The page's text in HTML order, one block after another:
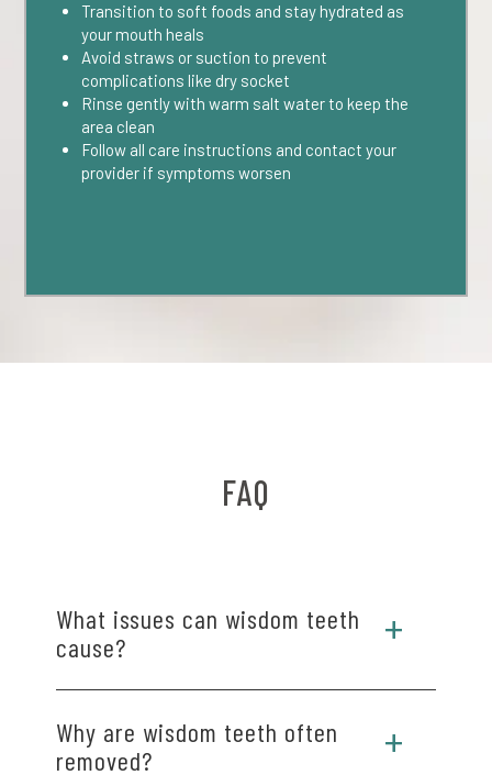
Transition to soft foods and stay hydrated as
your mouth heals
Avoid straws or suction to prevent
complications like dry socket
Rinse gently with warm salt water to keep the
area clean
Follow all care instructions and contact your
provider if symptoms worsen
FAQ
What issues can wisdom teeth
cause?
twenties if your wisdom teeth cause pain,
Why are wisdom teeth often
removed?